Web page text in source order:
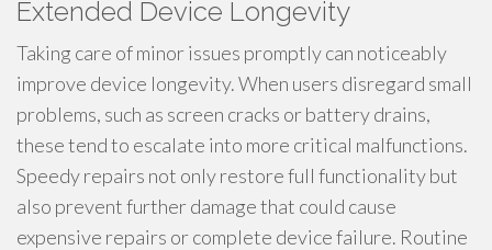
Extended Device Longevity
Taking care of minor issues promptly can noticeably
improve device longevity. When users disregard small
problems, such as screen cracks or battery drains,
these tend to escalate into more critical malfunctions.
Speedy repairs not only restore full functionality but
also prevent further damage that could cause
expensive repairs or complete device failure. Routine